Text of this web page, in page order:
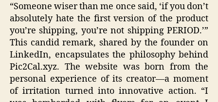
“Someone wiser than me once said, ‘if you don’t
absolutely hate the first version of the product
you’re shipping, you’re not shipping PERIOD.’”
This candid remark, shared by the founder on
LinkedIn, encapsulates the philosophy behind
Pic2Cal.xyz. The website was born from the
personal experience of its creator—a moment
of irritation turned into innovative action. “I